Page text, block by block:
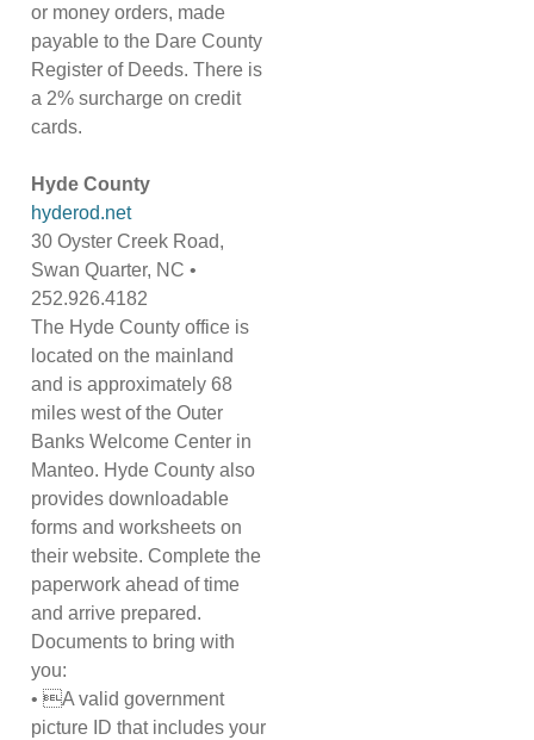
or money orders, made
payable to the Dare County
Register of Deeds. There is
a 2% surcharge on credit
cards.
Hyde County
hyderod.net
30 Oyster Creek Road,
Swan Quarter, NC •
252.926.4182
The Hyde County office is
located on the mainland
and is approximately 68
miles west of the Outer
Banks Welcome Center in
Manteo. Hyde County also
provides downloadable
forms and worksheets on
their website. Complete the
paperwork ahead of time
and arrive prepared.
Documents to bring with
you:
• A valid government
picture ID that includes your